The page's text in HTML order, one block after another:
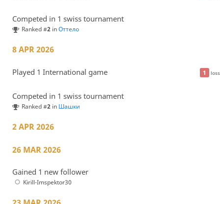
Competed in 1 swiss tournament
Ranked #2 inОттело
8 APR 2026
1 loss
Played 1 International game
Competed in 1 swiss tournament
Ranked #2 in Шашки
2 APR 2026
26 MAR 2026
Gained 1 new follower
Kirill-Imspektor30